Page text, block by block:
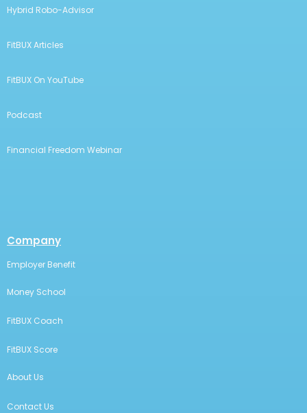
Hybrid Robo-Advisor
FitBUX Articles
FitBUX On YouTube
Podcast
Financial Freedom Webinar
Company
Employer Benefit
Money School
FitBUX Coach
FitBUX Score
About Us
Contact Us